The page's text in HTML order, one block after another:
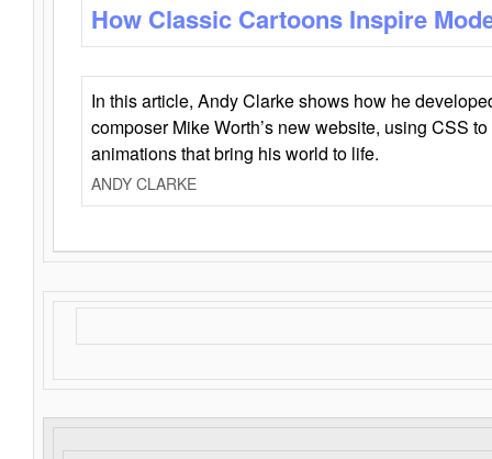
How Classic Cartoons Inspire
In this article, Andy Clarke shows how he
composer Mike Worth’s new website, using CSS
animations that bring his world to life.
ANDY CLARKE